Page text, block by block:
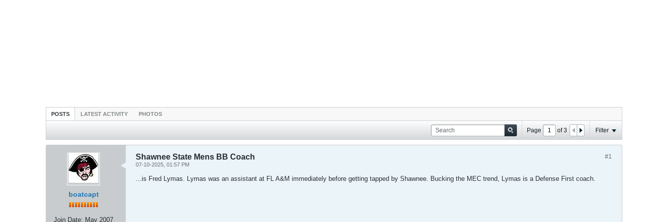
POSTS LATEST ACTIVITY PHOTOS
Page of3 Filter
boatcapt
Join Date: May 2007
#1
Shawnee State Mens BB Coach
07-10-2025, 01:57 PM
...is Fred Lymas. Lymas was an assistant at FL A&M immediately before getting tapped by Shawnee. Bucking the MEC trend, Lymas is a Defense First coach.